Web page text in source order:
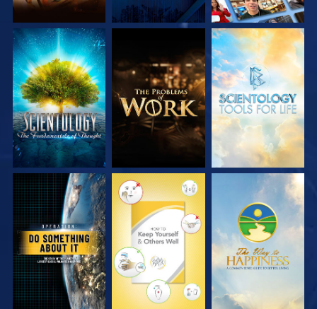
EXPLORE THE
SERIES
EXPLORE THE
SERIES
EXPLORE THE
SERIES
WATCH WATCH WATCH